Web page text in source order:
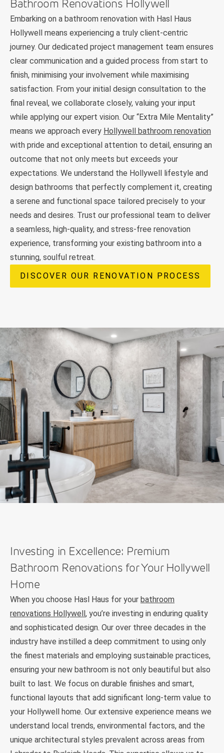
Bathroom Renovations Hollywell
Embarking on a bathroom renovation with Hasl Haus
Hollywell means experiencing a truly client-centric
journey. Our dedicated project management team ensures
clear communication and a guided process from start to
finish, minimising your involvement while maximising
satisfaction. From your initial design consultation to the
final reveal, we collaborate closely, valuing your input
while applying our expert vision. Our “Extra Mile Mentality”
means we approach every Hollywell bathroom renovation
with pride and exceptional attention to detail, ensuring an
outcome that not only meets but exceeds your
expectations. We understand the Hollywell lifestyle and
design bathrooms that perfectly complement it, creating
a serene and functional space tailored precisely to your
needs and desires. Trust our professional team to deliver
a seamless, high-quality, and stress-free renovation
experience, transforming your existing bathroom into a
stunning, soulful retreat.
DISCOVER OUR RENOVATION PROCESS
Investing in Excellence: Premium
Bathroom Renovations for Your Hollywell
Home
When you choose Hasl Haus for your bathroom
renovations Hollywell, you’re investing in enduring quality
and sophisticated design. Our over three decades in the
industry have instilled a deep commitment to using only
the finest materials and employing sustainable practices,
ensuring your new bathroom is not only beautiful but also
built to last. We focus on durable finishes and smart,
functional layouts that add significant long-term value to
your Hollywell home. Our extensive experience means we
understand local trends, environmental factors, and the
unique architectural styles prevalent across areas from